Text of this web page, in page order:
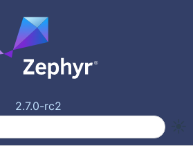
2.7.0-rc2
visibility